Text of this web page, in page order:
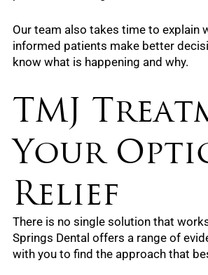
Our team also takes time to explain
informed patients make better
know what is happening and why.
TMJ
Your
Relief
There is no single solution that
Springs Dental offers a range of
with you to find the approach that